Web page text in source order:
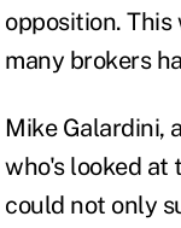
opposition.
many brokers
Mike Galardini,
who's looked at
could not only